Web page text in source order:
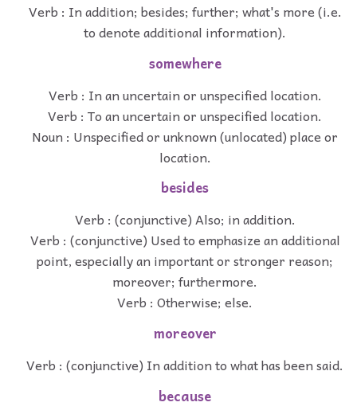
Verb : In addition; besides; further; what's more (i.e.
to denote additional information).
somewhere
Verb : In an uncertain or unspecified location.
Verb : To an uncertain or unspecified location.
Noun : Unspecified or unknown (unlocated) place or
location.
besides
Verb : (conjunctive) Also; in addition.
Verb : (conjunctive) Used to emphasize an additional
point, especially an important or stronger reason;
moreover; furthermore.
Verb : Otherwise; else.
moreover
Verb : (conjunctive) In addition to what has been said.
because